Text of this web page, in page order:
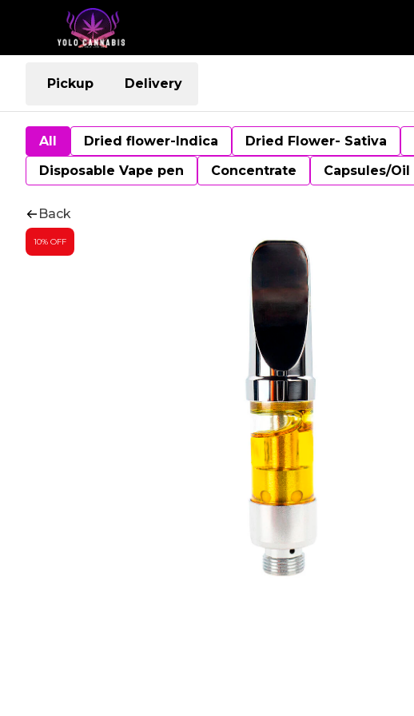
Pickup Delivery
All Dried flower-Indica Dried Flower- Sativa
Disposable Vape pen
Concentrate Capsules/Oil
Back
10% OFF